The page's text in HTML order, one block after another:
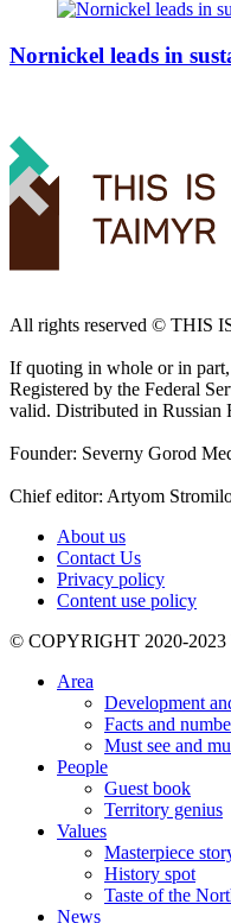
Nornickel leads in
All rights reserved ©️ THIS
If quoting in whole or in part,
Registered by the Federal
valid. Distributed in Russian
Founder: Severny Gorod
Chief editor: Artyom
About us
Contact Us
Privacy policy
Content use policy
©️ COPYRIGHT 2020-
Area
Development
Facts and
Must see and
People
Guest book
Territory genius
Values
Masterpiece
History spot
Taste of the
News